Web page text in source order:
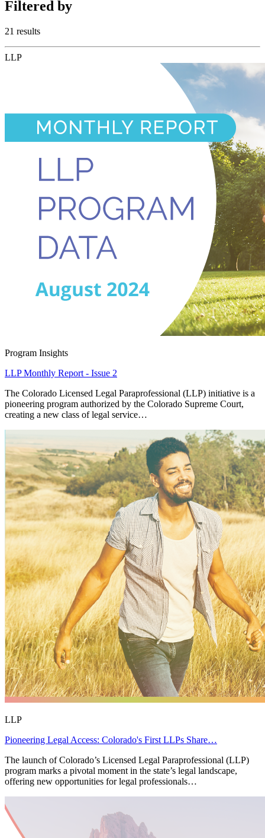
Filtered by
21 results
LLP
Program Insights
LLP Monthly Report - Issue 2
The Colorado Licensed Legal Paraprofessional (LLP) initiative is a
pioneering program authorized by the Colorado Supreme Court,
creating a new class of legal service…
LLP
Pioneering Legal Access: Colorado's First LLPs Share…
The launch of Colorado’s Licensed Legal Paraprofessional (LLP)
program marks a pivotal moment in the state’s legal landscape,
offering new opportunities for legal professionals…